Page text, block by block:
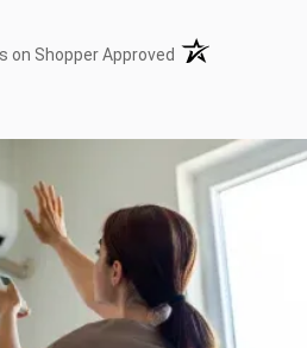
on Shopper Approved (opens in a new